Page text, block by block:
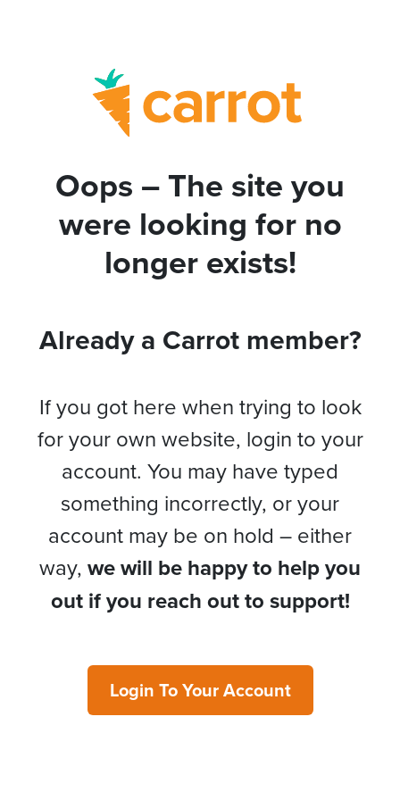
Oops – The site you
were looking for no
longer exists!
Already a Carrot member?
If you got here when trying to look
for your own website, login to your
account. You may have typed
something incorrectly, or your
account may be on hold – either
way, we will be happy to help you
out if you reach out to support!
Login To Your Account